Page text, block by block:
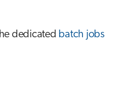
dedicated batch jobs